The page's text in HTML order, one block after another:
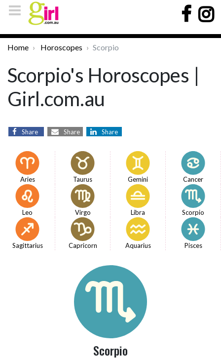
Home Horoscopes Scorpio
Scorpio's Horoscopes |
Girl.com.au
Share Share Share
Aries Taurus Gemini Cancer
Leo Virgo Libra Scorpio
Sagittarius Capricorn Aquarius Pisces
Scorpio